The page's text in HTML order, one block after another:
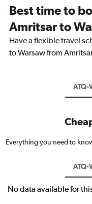
Best time to
Amritsar to
Have a flexible travel
to Warsaw from
ATQ-
Everything you need to
ATQ-
No data available for